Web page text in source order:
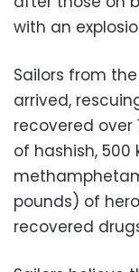
with an
Sailors from
arrived,
recovered over
of hashish, 500
pounds) of
recovered